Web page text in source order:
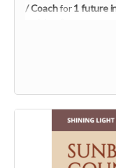
/ Coachfor1 future
Your Contribution
added to the
person launch party
You will also be
Community" to
supporters,
UNITE Community!